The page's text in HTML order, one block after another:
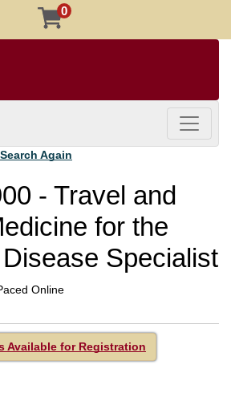
0
Toggle
Search Again
- Travel and
for the
Specialist
Online
Available for Registration